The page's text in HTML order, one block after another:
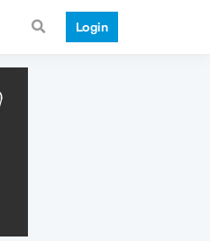
Login